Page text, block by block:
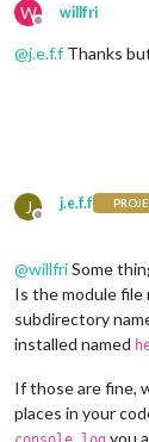
W
Offline
willfri
@j.e.f.f Thanks
J
Offline
j.e.f.f
@willfriSome
Is the module file
subdirectory
installed named
If those are fine,
places in your
you